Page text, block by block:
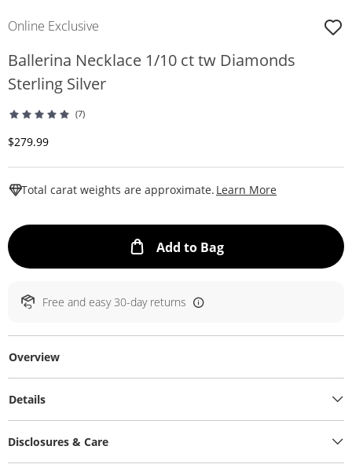
Online Exclusive
Ballerina Necklace 1/10 ct tw Diamonds
Sterling Silver
(7)
Discounted Price
$279.99
Total carat weights are approximate. Learn More
Add to BagThis Action will
Free and easy 30-day returns
Overview
Details
Disclosures & Care